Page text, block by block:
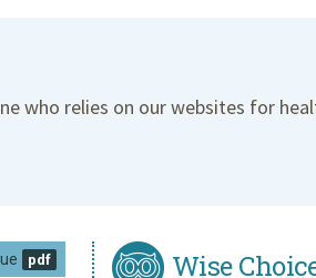
who relies on our websites for
Wise